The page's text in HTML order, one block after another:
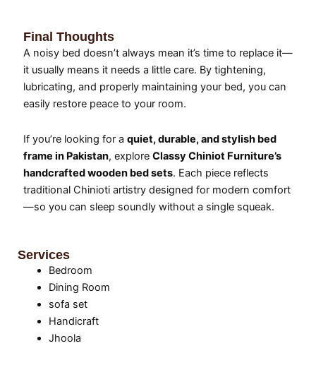
Final Thoughts
A noisy bed doesn’t always mean it’s time to replace it—
it usually means it needs a little care. By tightening,
lubricating, and properly maintaining your bed, you can
easily restore peace to your room.
If you’re looking for a quiet, durable, and stylish bed
frame in Pakistan, explore Classy Chiniot Furniture’s
handcrafted wooden bed sets. Each piece reflects
traditional Chinioti artistry designed for modern comfort
—so you can sleep soundly without a single squeak.
Services
Bedroom
Dining Room
sofa set
Handicraft
Jhoola